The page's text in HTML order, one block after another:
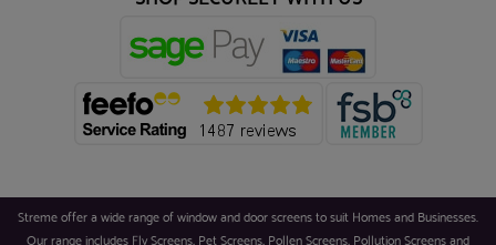
Streme offer a wide range of window and door screens to suit Homes and Businesses.